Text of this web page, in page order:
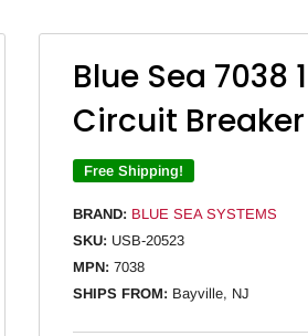
Blue Sea 7038
Circuit
Free Shipping!
BRAND: BLUE SEA SYSTEMS
SKU: USB-20523
MPN: 7038
SHIPS FROM: Bayville, NJ